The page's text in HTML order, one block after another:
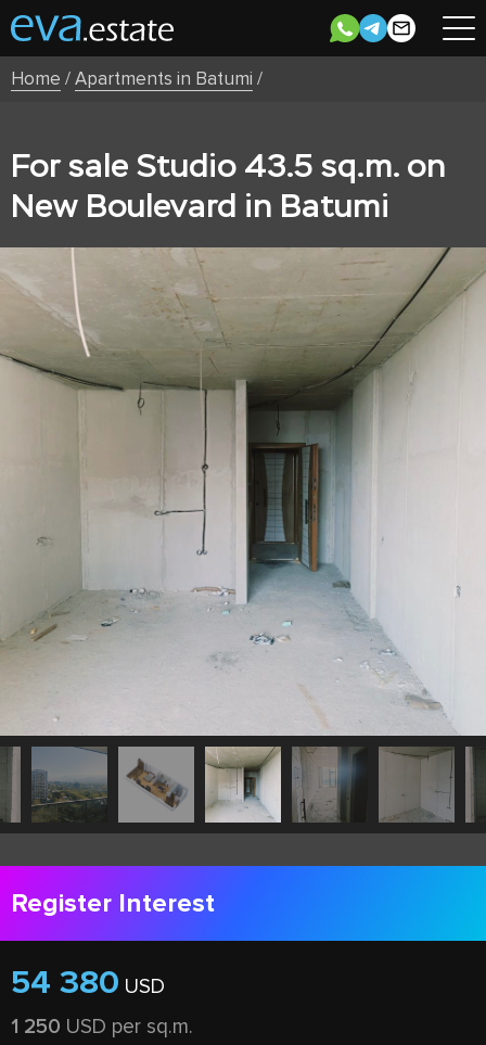
Home /Apartments in Batumi /
For sale Studio 43.5 sq.m. on
New Boulevard in Batumi
Register Interest
54 380 USD
1 250 USD per sq.m.